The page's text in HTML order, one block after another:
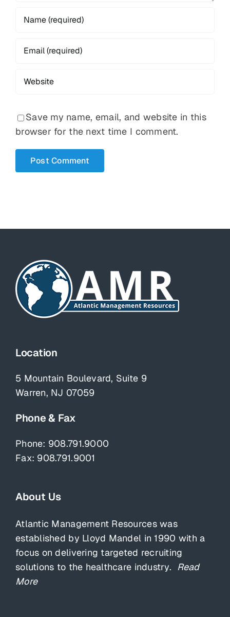
Save my name, email, and website in this
browser for the next time I comment.
Location
5 Mountain Boulevard, Suite 9
Warren, NJ 07059
Phone & Fax
Phone: 908.791.9000
Fax: 908.791.9001
About Us
Atlantic Management Resources was
established by Lloyd Mandel in 1990 with a
focus on delivering targeted recruiting
solutions to the healthcare industry. Read
More